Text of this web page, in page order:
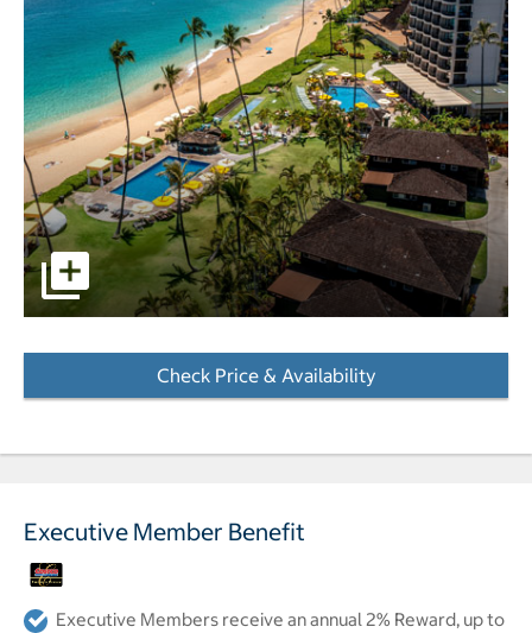
Aerial photo of hotel, pools and beach. pictures - Opens
Check Price & Availability
Executive Member Benefit
Executive Members receive an annual 2% Reward, up to